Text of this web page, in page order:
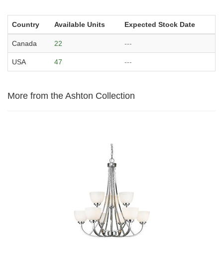
Country Available Units Expected Stock Date
Canada 22 ---
USA 47 ---
More from the Ashton Collection